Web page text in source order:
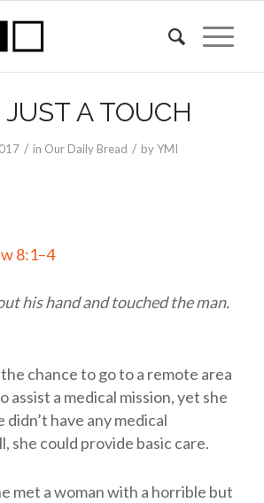
JUST A TOUCH
/ in Our Daily Bread / byYMI
8:1–4
his hand and touched the man.
chance to go to a remote area
assist a medical mission, yet she
didn’t have any medical
she could provide basic care.
met a woman with a horrible but